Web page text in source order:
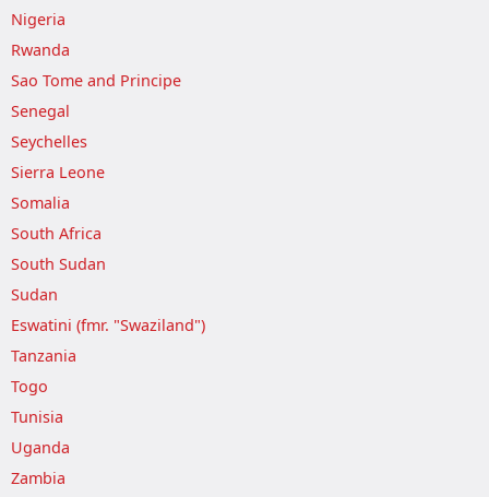
Nigeria
Rwanda
Sao Tome and Principe
Senegal
Seychelles
Sierra Leone
Somalia
South Africa
South Sudan
Sudan
Eswatini (fmr. "Swaziland")
Tanzania
Togo
Tunisia
Uganda
Zambia